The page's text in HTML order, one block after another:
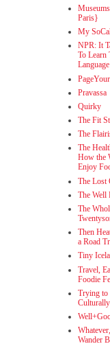
Paris}
My
NPR: It
To Learn
Language
Pravassa
Quirky
The Fit
The
The
How the
Enjoy
The Lost
The Well
The
Then
a Road
Tiny
Travel,
Foodie
Trying to
Culturally
Wander